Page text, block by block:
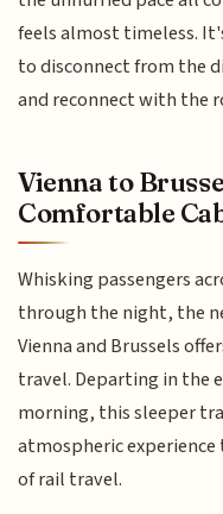
feels almost timeless.
to disconnect from the
and reconnect with the
Vienna to
Comfortable
Whisking passengers
through the night, the
Vienna and Brussels
travel. Departing in the
morning, this sleeper
atmospheric
of rail travel.